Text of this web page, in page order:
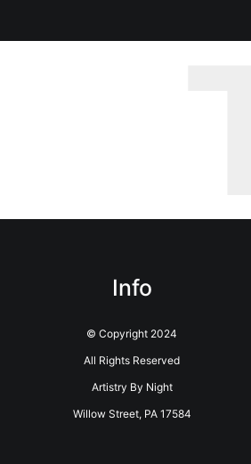
Info
© Copyright 2024
All Rights Reserved
Artistry By Night
Willow Street, PA 17584